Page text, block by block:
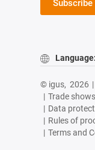
Language:
© igus, 2026 |
| Trade shows
| Data
| Rules of
| Terms and